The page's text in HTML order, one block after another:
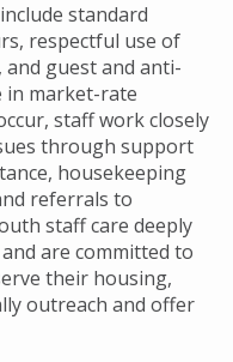
standard
respectful use of
and guest and anti-
in market-rate
staff work closely
through support
housekeeping
referrals to
staff care deeply
are committed to
their housing,
outreach and offer